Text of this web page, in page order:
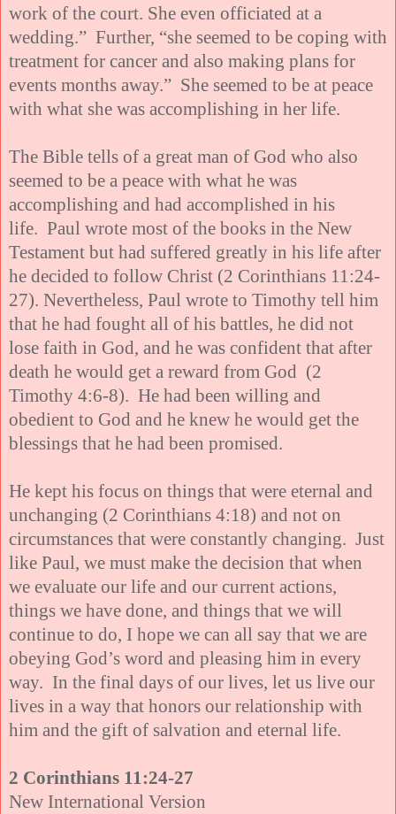
work of the court. She even officiated at a
wedding.” Further, “she seemed to be coping with
treatment for cancer and also making plans for
events months away.” She seemed to be at peace
with what she was accomplishing in her life.
The Bible tells of a great man of God who also
seemed to be a peace with what he was
accomplishing and had accomplished in his
life. Paul wrote most of the books in the New
Testament but had suffered greatly in his life after
he decided to follow Christ (2 Corinthians 11:24-
27). Nevertheless, Paul wrote to Timothy tell him
that he had fought all of his battles, he did not
lose faith in God, and he was confident that after
death he would get a reward from God (2
Timothy 4:6-8). He had been willing and
obedient to God and he knew he would get the
blessings that he had been promised.
He kept his focus on things that were eternal and
unchanging (2 Corinthians 4:18) and not on
circumstances that were constantly changing. Just
like Paul, we must make the decision that when
we evaluate our life and our current actions,
things we have done, and things that we will
continue to do, I hope we can all say that we are
obeying God’s word and pleasing him in every
way. In the final days of our lives, let us live our
lives in a way that honors our relationship with
him and the gift of salvation and eternal life.
2 Corinthians 11:24-27
New International Version